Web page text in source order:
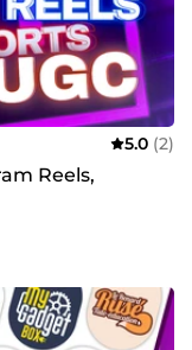
5.0 (2)
Reels,